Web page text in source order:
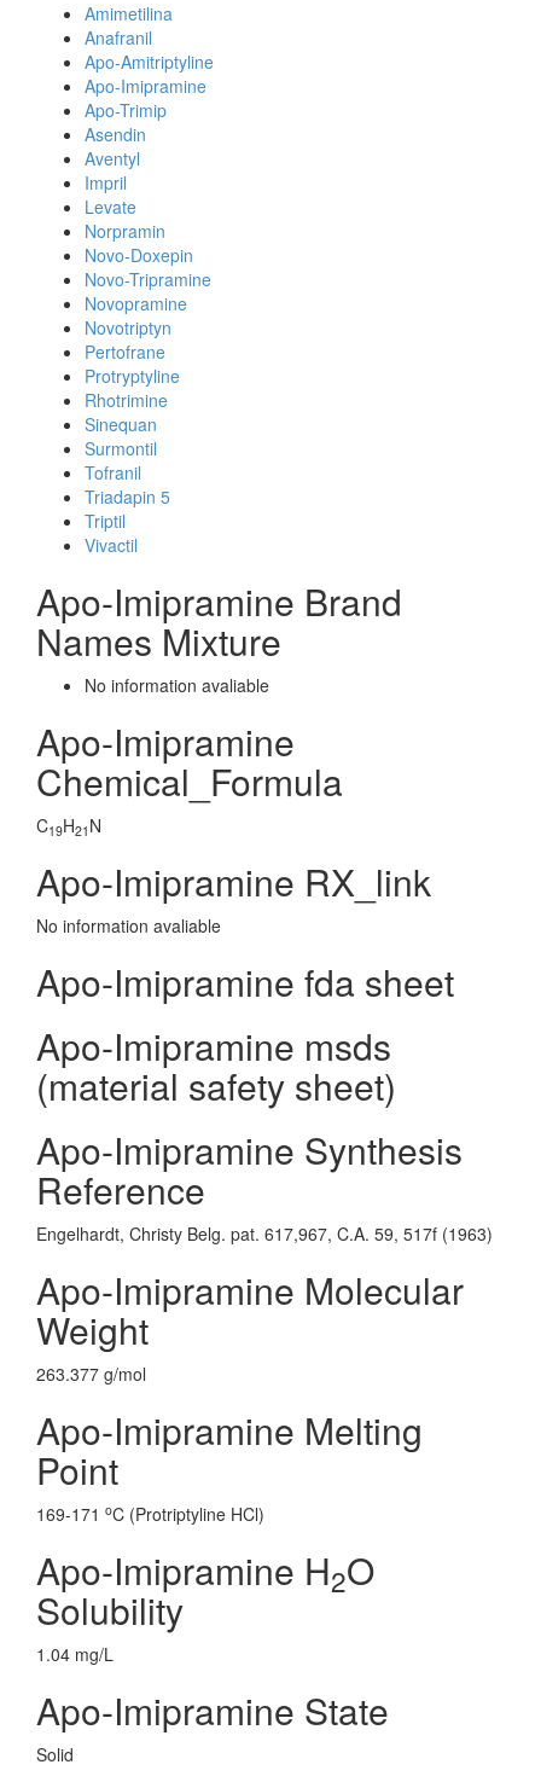
Amimetilina
Anafranil
Apo-Amitriptyline
Apo-Imipramine
Apo-Trimip
Asendin
Aventyl
Impril
Levate
Norpramin
Novo-Doxepin
Novo-Tripramine
Novopramine
Novotriptyn
Pertofrane
Protryptyline
Rhotrimine
Sinequan
Surmontil
Tofranil
Triadapin 5
Triptil
Vivactil
Apo-Imipramine Brand
Names Mixture
No information avaliable
Apo-Imipramine
Chemical_Formula
C19H21 N
Apo-Imipramine RX_link
No information avaliable
Apo-Imipramine fda sheet
Apo-Imipramine msds
(material safety sheet)
Apo-Imipramine Synthesis
Reference
Engelhardt, Christy Belg. pat. 617,967, C.A. 59, 517f (1963)
Apo-Imipramine Molecular
Weight
263.377 g/mol
Apo-Imipramine Melting
Point
169-171 oC (Protriptyline HCl)
Apo-Imipramine H2O
Solubility
1.04 mg/L
Apo-Imipramine State
Solid